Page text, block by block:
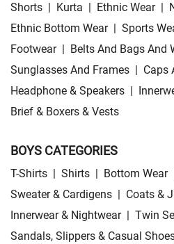
Shorts | Kurta | Ethnic Wear |
Ethnic Bottom Wear | Sports
Footwear | Belts And Bags And
Sunglasses And Frames | Caps
Headphone & Speakers |
Brief & Boxers & Vests
BOYS CATEGORIES
T-Shirts | Shirts | Bottom Wear
Sweater & Cardigens | Coats &
Innerwear & Nightwear | Twin
Sandals, Slippers & Casual